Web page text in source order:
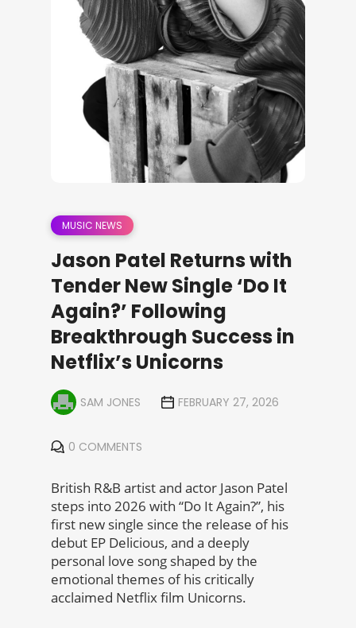
MUSIC NEWS
Jason Patel Returns with
Tender New Single ‘Do It
Again?’ Following
Breakthrough Success in
Netflix’s Unicorns
SAM JONES FEBRUARY 27, 2026
0 COMMENTS
British R&B artist and actor Jason Patel
steps into 2026 with “Do It Again?”, his
first new single since the release of his
debut EP Delicious, and a deeply
personal love song shaped by the
emotional themes of his critically
acclaimed Netflix film Unicorns.